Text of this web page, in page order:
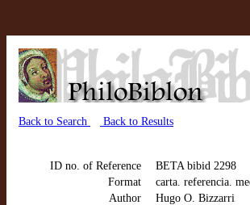
Back to Search Back to Results
ID no. of Reference
BETA bibid 2298
Format
carta. referencia.
Author
Hugo O. Bizzarri